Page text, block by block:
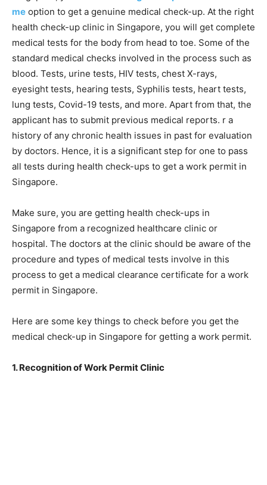
me option to get a genuine medical check-up. At the right
health check-up clinic in Singapore, you will get complete
medical tests for the body from head to toe. Some of the
standard medical checks involved in the process such as
blood. Tests, urine tests, HIV tests, chest X-rays,
eyesight tests, hearing tests, Syphilis tests, heart tests,
lung tests, Covid-19 tests, and more. Apart from that, the
applicant has to submit previous medical reports. r a
history of any chronic health issues in past for evaluation
by doctors. Hence, it is a significant step for one to pass
all tests during health check-ups to get a work permit in
Singapore.
Make sure, you are getting health check-ups in
Singapore from a recognized healthcare clinic or
hospital. The doctors at the clinic should be aware of the
procedure and types of medical tests involve in this
process to get a medical clearance certificate for a work
permit in Singapore.
Here are some key things to check before you get the
medical check-up in Singapore for getting a work permit.
1. Recognition of Work Permit Clinic